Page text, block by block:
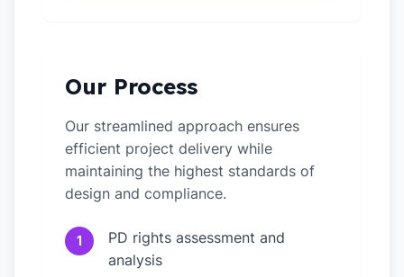
Our Process
Our streamlined approach ensures
efficient project delivery while
maintaining the highest standards of
design and compliance.
1
PD rights assessment and
analysis